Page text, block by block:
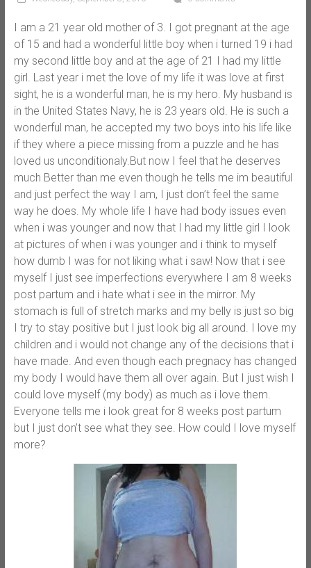
I am a 21 year old mother of 3. I got pregnant at the age
of 15 and had a wonderful little boy when i turned 19 i had
my second little boy and at the age of 21 I had my little
girl. Last year i met the love of my life it was love at first
sight, he is a wonderful man, he is my hero. My husband is
in the United States Navy, he is 23 years old. He is such a
wonderful man, he accepted my two boys into his life like
if they where a piece missing from a puzzle and he has
loved us unconditionaly.But now I feel that he deserves
much Better than me even though he tells me im beautiful
and just perfect the way I am, I just don’t feel the same
way he does. My whole life I have had body issues even
when i was younger and now that I had my little girl I look
at pictures of when i was younger and i think to myself
how dumb I was for not liking what i saw! Now that i see
myself I just see imperfections everywhere I am 8 weeks
post partum and i hate what i see in the mirror. My
stomach is full of stretch marks and my belly is just so big
I try to stay positive but I just look big all around. I love my
children and i would not change any of the decisions that i
have made. And even though each pregnacy has changed
my body I would have them all over again. But I just wish I
could love myself (my body) as much as i love them.
Everyone tells me i look great for 8 weeks post partum
but I just don’t see what they see. How could I love myself
more?